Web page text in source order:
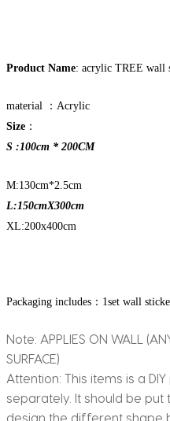
Product Name: acrylic TREE wall
material ：Acrylic
Size ：
S :100cm * 200CM
M:130cm*2.5cm
L:150cmX300cm
XL:200x400cm
Packaging includes：1set wall
Note: APPLIES ON WALL
SURFACE)
Attention: This items is a
separately. It should be
design the different shape